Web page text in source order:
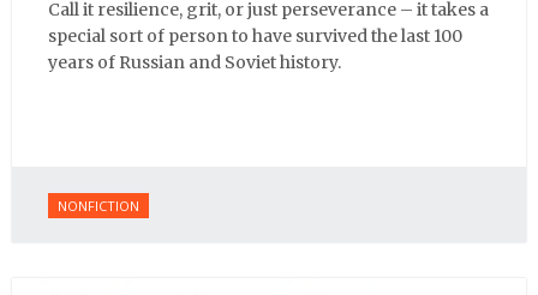
Call it resilience, grit, or just perseverance – it takes a
special sort of person to have survived the last 100
years of Russian and Soviet history.
NONFICTION